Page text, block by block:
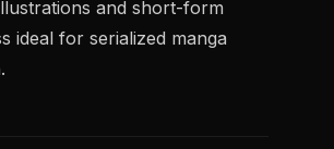
and short-form
ideal for serialized manga